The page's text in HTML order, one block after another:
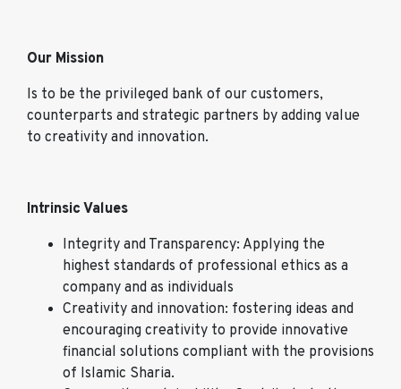
Our Mission
Is to be the privileged bank of our customers,
counterparts and strategic partners by adding value
to creativity and innovation.
Intrinsic Values
Integrity and Transparency: Applying the
highest standards of professional ethics as a
company and as individuals
Creativity and innovation: fostering ideas and
encouraging creativity to provide innovative
financial solutions compliant with the provisions
of Islamic Sharia.